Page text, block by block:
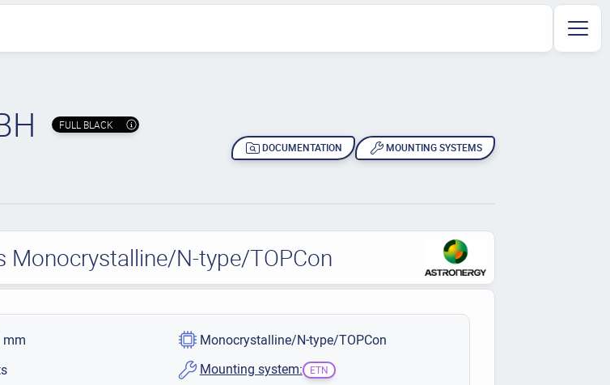
FULL BLACK
DOCUMENTATION MOUNTING SYSTEMS
Monocrystalline/N-type/TOPCon
1762×1134×30 mm
Monocrystalline/N-type/TOPCon
Mounting system:
ETN